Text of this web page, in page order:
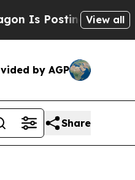
Posting CrypticView all
by AGP
Share